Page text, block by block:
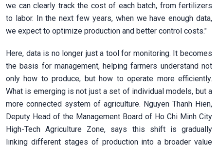
we can clearly track the cost of each batch, from fertilizers
to labor. In the next few years, when we have enough data,
we expect to optimize production and better control costs."
Here, data is no longer just a tool for monitoring. It becomes
the basis for management, helping farmers understand not
only how to produce, but how to operate more efficiently.
What is emerging is not just a set of individual models, but a
more connected system of agriculture. Nguyen Thanh Hien,
Deputy Head of the Management Board of Ho Chi Minh City
High-Tech Agriculture Zone, says this shift is gradually
linking different stages of production into a broader value